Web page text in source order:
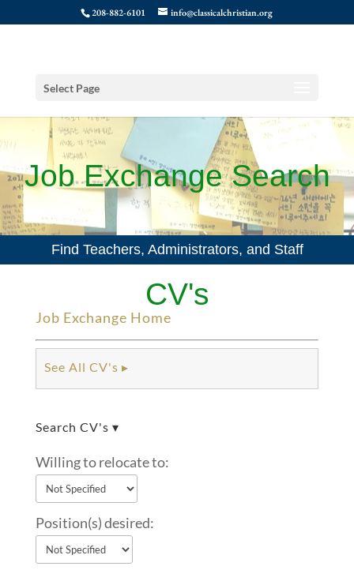
208-882-6101 info@classicalchristian.org
Select Page
Job Exchange Search
CV's
Find Teachers, Administrators, and Staff
Job Exchange Home
See All CV's ▸
Search CV's ▾
Willing to relocate to:
Position(s) desired: